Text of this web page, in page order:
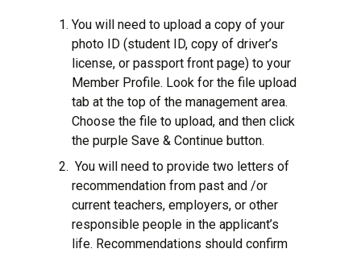
You will need to upload a copy of your
photo ID (student ID, copy of driver’s
license, or passport front page) to your
Member Profile. Look for the file upload
tab at the top of the management area.
Choose the file to upload, and then click
the purple Save & Continue button.
You will need to provide two letters of
recommendation from past and /or
current teachers, employers, or other
responsible people in the applicant’s
life. Recommendations should confirm